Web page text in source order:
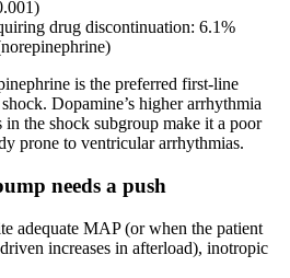
drug discontinuation: 6.1%
is the preferred first-line
Dopamine’s higher arrhythmia
in the shock subgroup make it a poor
prone to ventricular arrhythmias.
needs a push
adequate MAP (or when the patient
increases in afterload), inotropic